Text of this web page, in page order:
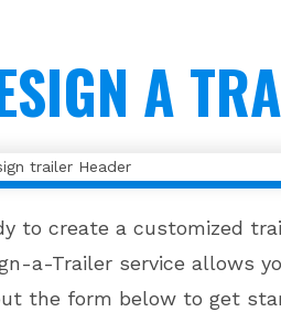
A
to create a customized
a-Trailer service allows
the form below to get